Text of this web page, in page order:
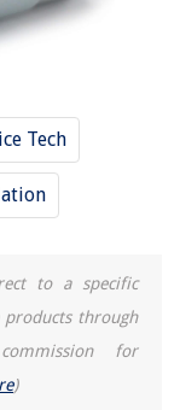
Tech
to a specific
products through
for
)
A Secure Hold